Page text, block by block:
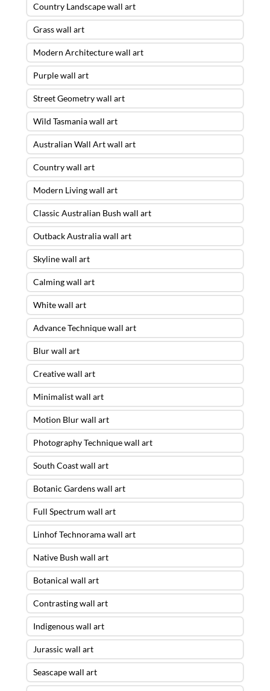
Country Landscape wall art
Grass wall art
Modern Architecture wall art
Purple wall art
Street Geometry wall art
Wild Tasmania wall art
Australian Wall Art wall art
Country wall art
Modern Living wall art
Classic Australian Bush wall art
Outback Australia wall art
Skyline wall art
Calming wall art
White wall art
Advance Technique wall art
Blur wall art
Creative wall art
Minimalist wall art
Motion Blur wall art
Photography Technique wall art
South Coast wall art
Botanic Gardens wall art
Full Spectrum wall art
Linhof Technorama wall art
Native Bush wall art
Botanical wall art
Contrasting wall art
Indigenous wall art
Jurassic wall art
Seascape wall art